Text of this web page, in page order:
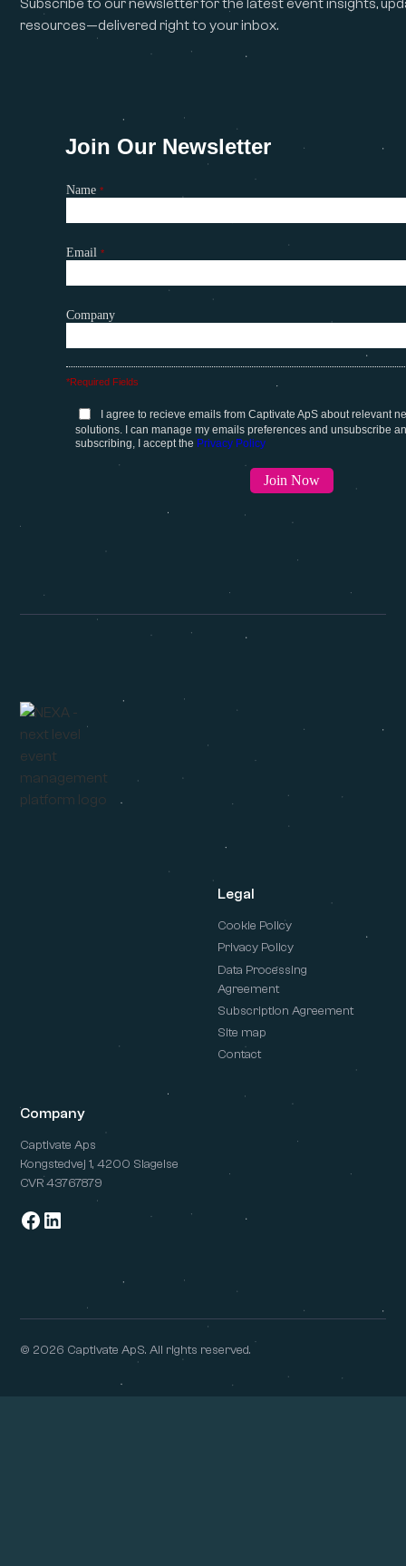
resources—delivered right to your inbox.
Legal
Cookie Policy
Privacy Policy
Data Processing
Agreement
Subscription Agreement
Site map
Contact
Company
Captivate Aps
Kongstedvej 1, 4200 Slagelse
CVR 43767879
© 2026 Captivate ApS. All rights reserved.